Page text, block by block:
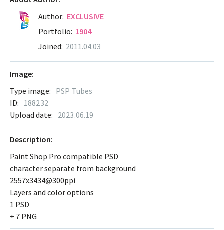
Author: EXCLUSIVE
Portfolio: 1904
Joined: 2011.04.03
Image:
Type image: PSP Tubes
ID: 188232
Upload date: 2023.06.19
Description:
Paint Shop Pro compatible PSD
character separate from background
2557x3434@300ppi
Layers and color options
1 PSD
+ 7 PNG